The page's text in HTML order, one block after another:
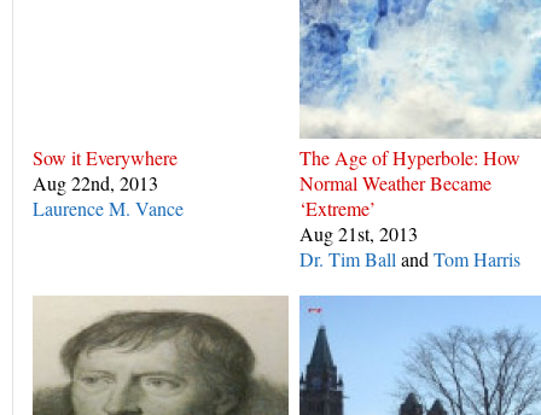
Sow it Everywhere
Aug 22nd, 2013
Laurence M. Vance
The Age of Hyperbole: How
Normal Weather Became
‘Extreme’
Aug 21st, 2013
Dr. Tim Ball and Tom Harris